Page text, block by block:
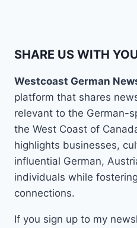
SHARE US WITH
Westcoast German
platform that shares
relevant to the German-
the West Coast of
highlights businesses,
influential German,
individuals while
connections.
If you sign up to my